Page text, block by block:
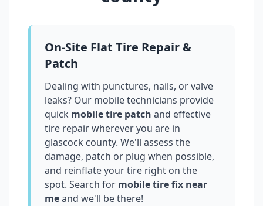
On-Site Flat Tire Repair &
Patch
Dealing with punctures, nails, or valve
leaks? Our mobile technicians provide
quick mobile tire patch and effective
tire repair wherever you are in
glascock county. We'll assess the
damage, patch or plug when possible,
and reinflate your tire right on the
spot. Search for mobile tire fix near
meand we'll be there!